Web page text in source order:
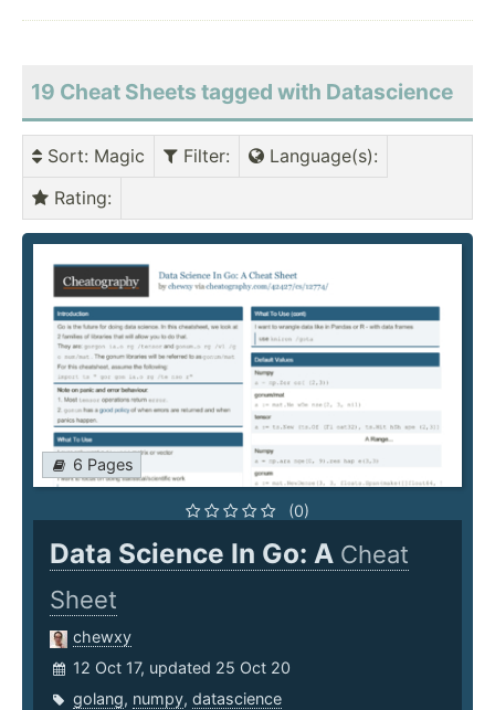
19 Cheat Sheets tagged with Datascience
Sort: Magic Filter: Language(s):
Rating:
6 Pages
(0)
Data Science In Go: A Cheat
Sheet
chewxy
12 Oct 17, updated 25 Oct 20
golang, numpy, datascience